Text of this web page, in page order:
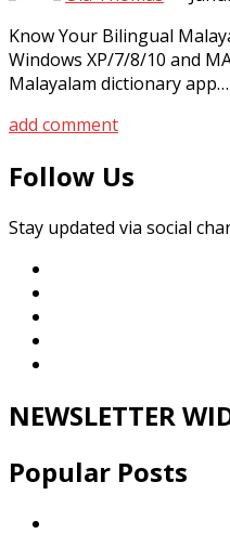
Know Your Bilingual
Windows XP/7/8/10 and
Malayalam dictionary app…
add comment
Follow Us
Stay updated via social
NEWSLETTER
Popular Posts